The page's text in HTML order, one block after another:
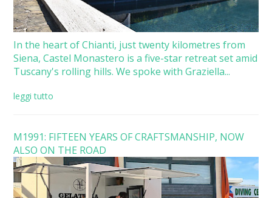
In the heart of Chianti, just twenty kilometres from
Siena, Castel Monastero is a five-star retreat set amid
Tuscany's rolling hills. We spoke with Graziella...
leggi tutto
M1991: FIFTEEN YEARS OF CRAFTSMANSHIP, NOW
ALSO ON THE ROAD